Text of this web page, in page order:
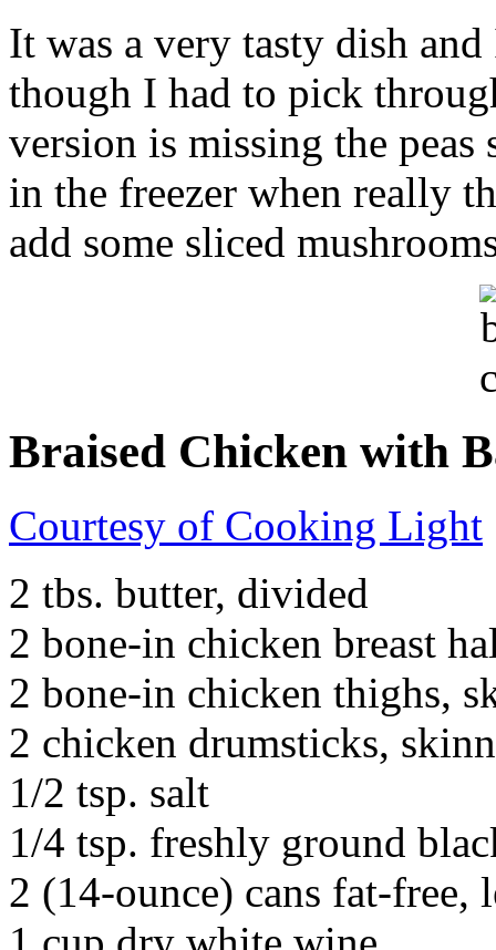
It was a very tasty dish
though I had to pick
version is missing the peas
in the freezer when really
add some sliced
Braised Chicken with
Courtesy of Cooking Light
2 tbs. butter, divided
2 bone-in chicken breast
2 bone-in chicken thighs,
2 chicken drumsticks,
1/2 tsp. salt
1/4 tsp. freshly ground
2 (14-ounce) cans fat-free,